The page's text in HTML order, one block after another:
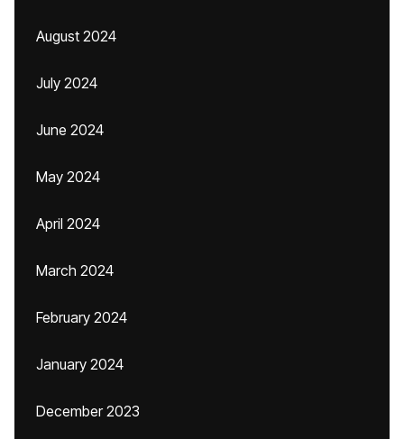
August 2024
July 2024
June 2024
May 2024
April 2024
March 2024
February 2024
January 2024
December 2023